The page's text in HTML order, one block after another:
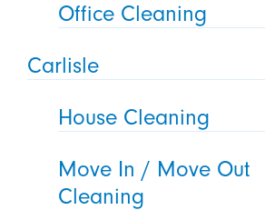
Office Cleaning
Carlisle
House Cleaning
Move In / Move Out
Cleaning